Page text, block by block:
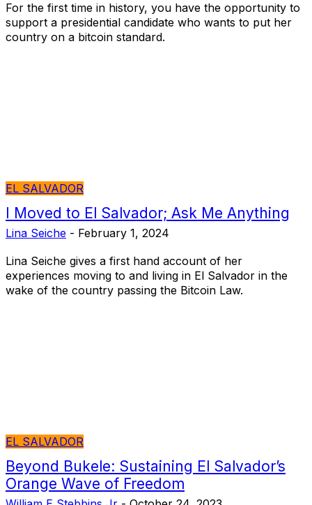
For the first time in history, you have the opportunity to
support a presidential candidate who wants to put her
country on a bitcoin standard.
EL SALVADOR
I Moved to El Salvador; Ask Me Anything
Lina Seiche - February 1, 2024
Lina Seiche gives a first hand account of her
experiences moving to and living in El Salvador in the
wake of the country passing the Bitcoin Law.
EL SALVADOR
Beyond Bukele: Sustaining El Salvador’s
Orange Wave of Freedom